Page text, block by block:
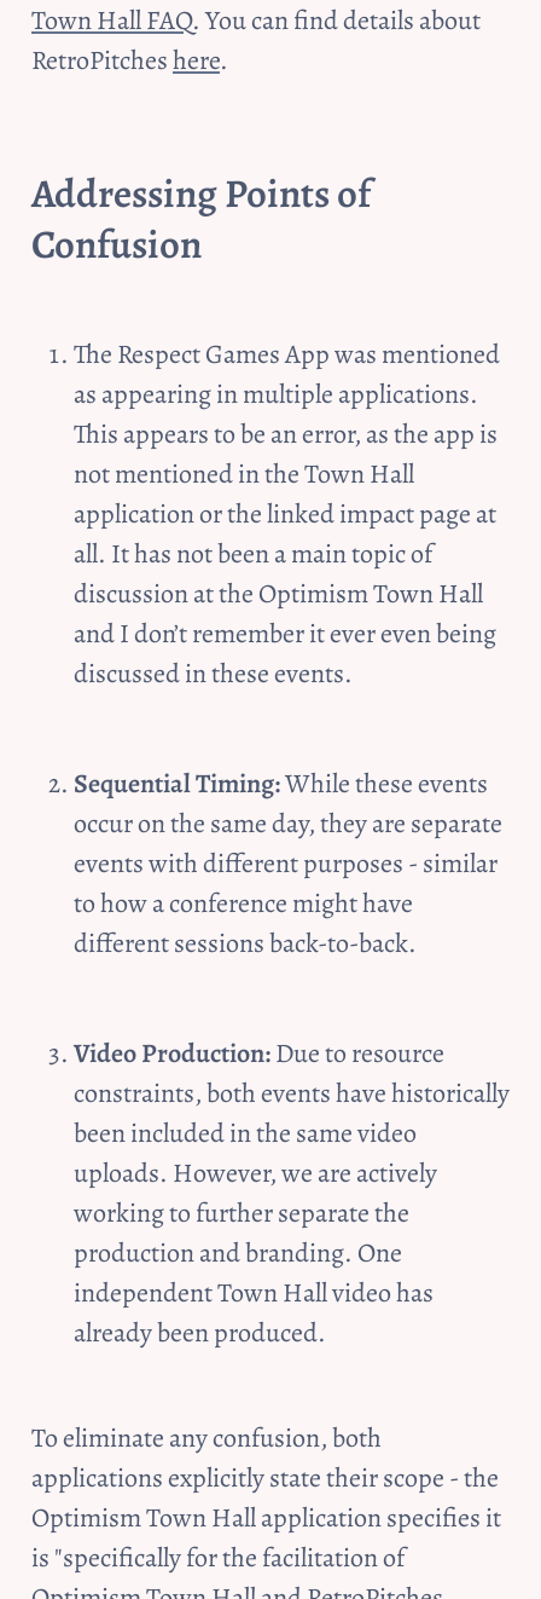
Town Hall FAQ. You can find details about
RetroPitches here.
Addressing Points of
Confusion
The Respect Games App was mentioned
as appearing in multiple applications.
This appears to be an error, as the app is
not mentioned in the Town Hall
application or the linked impact page at
all. It has not been a main topic of
discussion at the Optimism Town Hall
and I don’t remember it ever even being
discussed in these events.
Sequential Timing: While these events
occur on the same day, they are separate
events with different purposes - similar
to how a conference might have
different sessions back-to-back.
Video Production: Due to resource
constraints, both events have historically
been included in the same video
uploads. However, we are actively
working to further separate the
production and branding. One
independent Town Hall video has
already been produced.
To eliminate any confusion, both
applications explicitly state their scope - the
Optimism Town Hall application specifies it
is "specifically for the facilitation of